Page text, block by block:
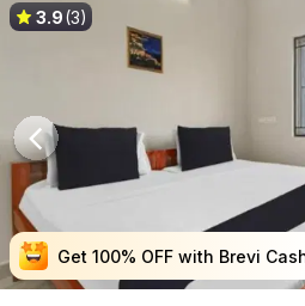
Get 100% OFF with Brevi
Get 100% OFF with Brevi
Get 100% OFF with Brevi
Get 100% OFF with Brevi
3.9(3)